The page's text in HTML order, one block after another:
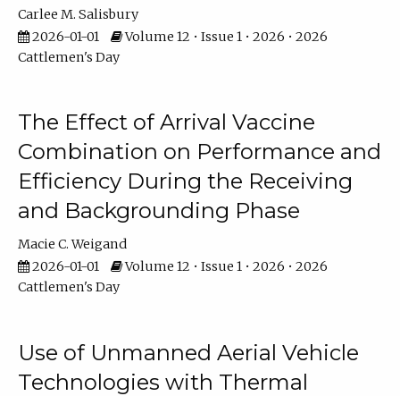
Carlee M. Salisbury
2026-01-01
Volume 12 • Issue 1 • 2026 • 2026
Cattlemen's Day
The Effect of Arrival Vaccine
Combination on Performance and
Efficiency During the Receiving
and Backgrounding Phase
Macie C. Weigand
2026-01-01
Volume 12 • Issue 1 • 2026 • 2026
Cattlemen's Day
Use of Unmanned Aerial Vehicle
Technologies with Thermal